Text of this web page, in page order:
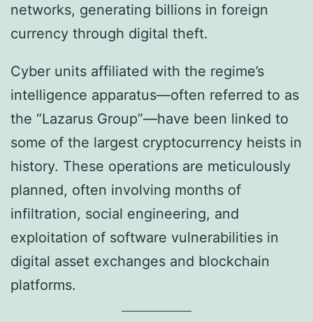
networks, generating billions in foreign
currency through digital theft.
Cyber units affiliated with the regime’s
intelligence apparatus—often referred to as
the “Lazarus Group”—have been linked to
some of the largest cryptocurrency heists in
history. These operations are meticulously
planned, often involving months of
infiltration, social engineering, and
exploitation of software vulnerabilities in
digital asset exchanges and blockchain
platforms.